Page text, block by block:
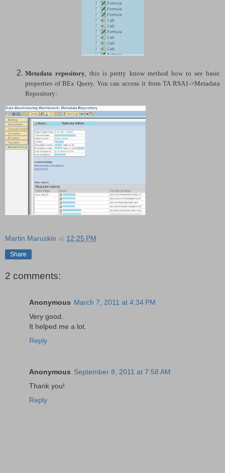
Metadata repository , this is pretty know method how to see basic
properties of BEx Query. You can access it from TA RSA1->Metadata
Repository:
Martin Maruskin at 12:25 PM
Share
2 comments:
Anonymous March 7, 2011 at 4:34 PM
Very good.
It helped me a lot.
Reply
Anonymous September 8, 2011 at 7:58 AM
Thank you!
Reply